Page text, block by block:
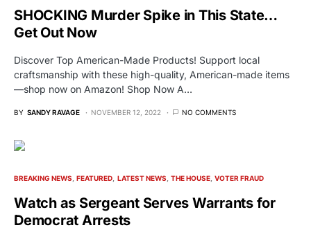
SHOCKING Murder Spike in This State…
Get Out Now
Discover Top American-Made Products! Support local
craftsmanship with these high-quality, American-made items
—shop now on Amazon! Shop Now A…
BY SANDY RAVAGE NOVEMBER 12, 2022 NO COMMENTS
BREAKING NEWS FEATURED LATEST NEWS THE HOUSE VOTER FRAUD
Watch as Sergeant Serves Warrants for
Democrat Arrests